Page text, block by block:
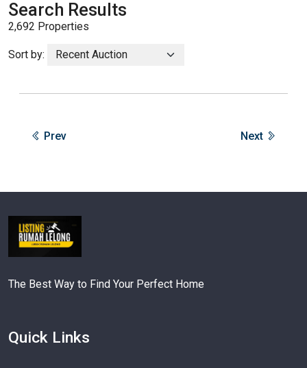
Search Results
2,692 Properties
Sort by:
Prev Next
The Best Way to Find Your Perfect Home
Quick Links